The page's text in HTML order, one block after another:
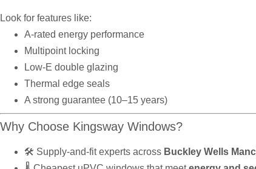
Look for features like:
A-rated energy performance
Multipoint locking
Low-E double glazing
Thermal edge seals
A strong guarantee (10–15 years)
Why Choose Kingsway Windows?
🛠️ Supply-and-fit experts across Buckley Wells